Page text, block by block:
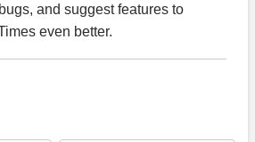
and suggest features to
even better.